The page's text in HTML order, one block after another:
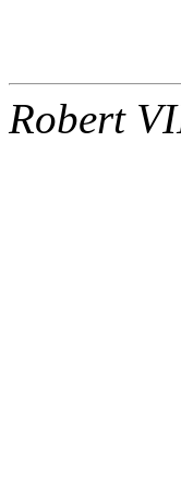
Robert